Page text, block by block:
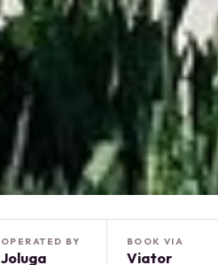
OPERATED BY
Joluga
BOOK VIA
Viator